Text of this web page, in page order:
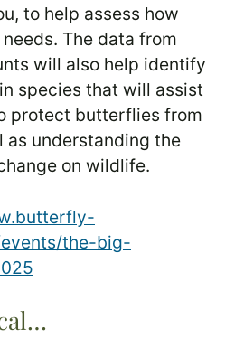
to help assess how
The data from
will also help identify
species that will assist
protect butterflies from
as understanding the
on wildlife.
the-big-